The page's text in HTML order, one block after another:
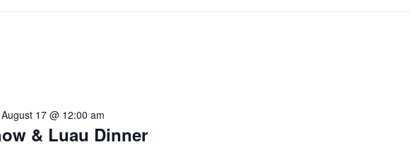
August 17 @ 12:00 am
& Luau Dinner